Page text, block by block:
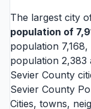
The largest city
population of
population 7,168,
population 2,383
Sevier County
Sevier County
Cities, towns,